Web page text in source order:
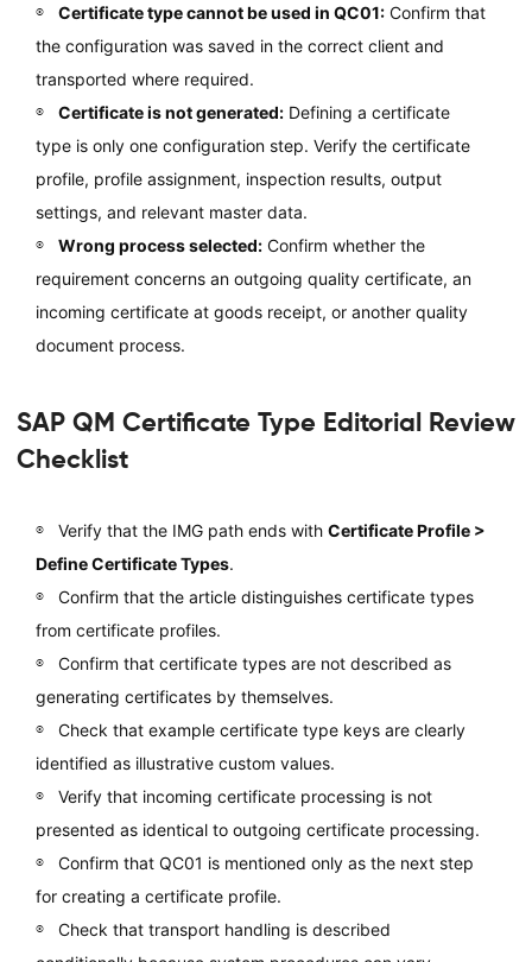
Certificate type cannot be used in QC01:Confirm that
the configuration was saved in the correct client and
transported where required.
Certificate is not generated:Defining a certificate
type is only one configuration step. Verify the certificate
profile, profile assignment, inspection results, output
settings, and relevant master data.
Wrong process selected:Confirm whether the
requirement concerns an outgoing quality certificate, an
incoming certificate at goods receipt, or another quality
document process.
SAP QM Certificate Type Editorial Review
Checklist
Verify that the IMG path ends with Certificate Profile >
Define Certificate Types.
Confirm that the article distinguishes certificate types
from certificate profiles.
Confirm that certificate types are not described as
generating certificates by themselves.
Check that example certificate type keys are clearly
identified as illustrative custom values.
Verify that incoming certificate processing is not
presented as identical to outgoing certificate processing.
Confirm that QC01 is mentioned only as the next step
for creating a certificate profile.
Check that transport handling is described